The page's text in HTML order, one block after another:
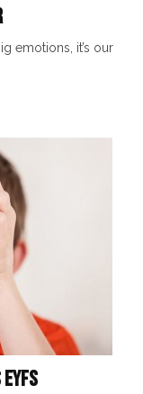
emotions, it’s our